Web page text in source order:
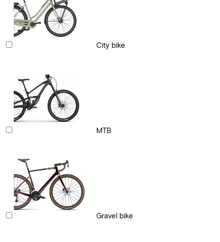
City bike
MTB
Gravel bike